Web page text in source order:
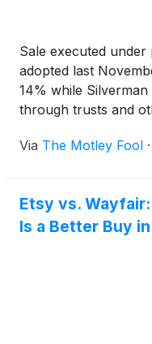
Sale executed
adopted last
14% while
through trusts and
Via The Motley Fool ·
Etsy vs.
Is a Better Buy